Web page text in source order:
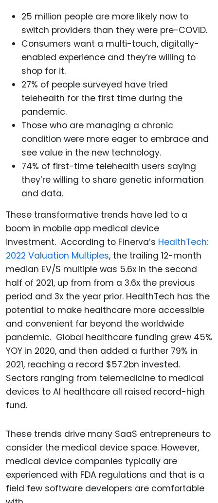
25 million people are more likely now to
switch providers than they were pre-COVID.
Consumers want a multi-touch, digitally-
enabled experience and they’re willing to
shop for it.
27% of people surveyed have tried
telehealth for the first time during the
pandemic.
Those who are managing a chronic
condition were more eager to embrace and
see value in the new technology.
74% of first-time telehealth users saying
they’re willing to share genetic information
and data.
These transformative trends have led to a
boom in mobile app medical device
investment. According to Finerva’s HealthTech:
2022 Valuation Multiples, the trailing 12-month
median EV/S multiple was 5.6x in the second
half of 2021, up from from a 3.6x the previous
period and 3x the year prior. HealthTech has the
potential to make healthcare more accessible
and convenient far beyond the worldwide
pandemic. Global healthcare funding grew 45%
YOY in 2020, and then added a further 79% in
2021, reaching a record $57.2bn invested.
Sectors ranging from telemedicine to medical
devices to AI healthcare all raised record-high
fund.
These trends drive many SaaS entrepreneurs to
consider the medical device space. However,
medical device companies typically are
experienced with FDA regulations and that is a
field few software developers are comfortable